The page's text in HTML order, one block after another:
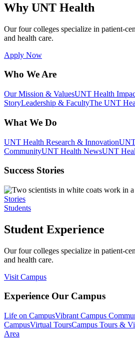
Why UNT Health
Our four colleges specialize in patient-
and health care.
Apply Now
Who We Are
Our Mission & ValuesUNT Health
StoryLeadership & FacultyThe UNT
What We Do
UNT Health Research & Innovation
CommunityUNT Health NewsUNT
Success Stories
Stories
Students
Student Experience
Our four colleges specialize in patient-
and health care.
Visit Campus
Experience Our Campus
Life on CampusVibrant Campus
CampusVirtual ToursCampus Tours &
Area